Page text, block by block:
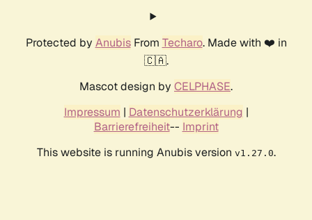
Protected by AnubisFrom Techaro. Made with ❤️ in
🇨🇦.
Mascot design by CELPHASE.
Impressum | Datenschutzerklärung |
Barrierefreiheit-- Imprint
This website is running Anubis version v1.27.0.